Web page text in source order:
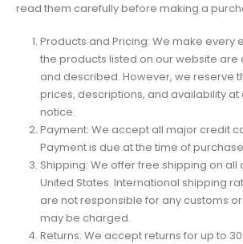
read them carefully before making a
Products and Pricing: We make every
the products listed on our website
and described. However, we reserve
prices, descriptions, and availability at
notice.
Payment: We accept all major credit
Payment is due at the time of
Shipping: We offer free shipping on all
United States. International shipping
are not responsible for any customs
may be charged.
Returns: We accept returns for up to